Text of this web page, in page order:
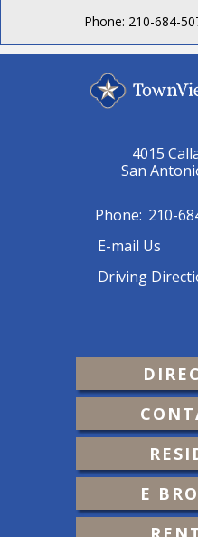
Phone: 210-684-
4015
San
Phone: 210-
E-mail Us
Driving
E